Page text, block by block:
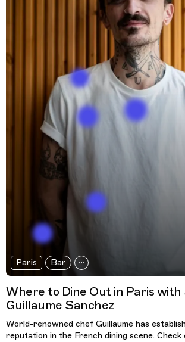
Paris Bar
Where to Dine Out in Paris with
Guillaume Sanchez
World-renowned chef Guillaume has
reputation in the French dining scene. Check